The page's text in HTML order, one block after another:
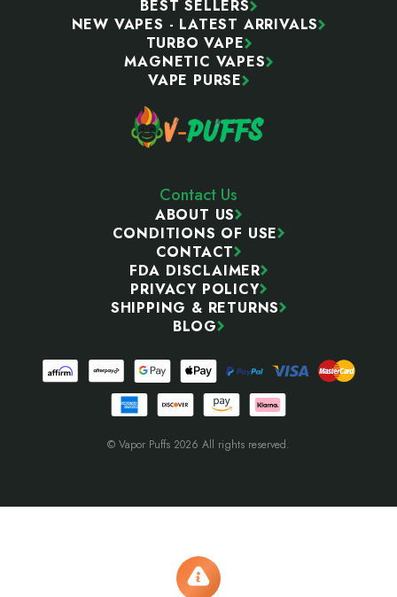
BEST SELLERS
NEW VAPES - LATEST ARRIVALS
TURBO VAPE
MAGNETIC VAPES
VAPE PURSE
Contact Us
ABOUT US
CONDITIONS OF USE
CONTACT
FDA DISCLAIMER
PRIVACY POLICY
SHIPPING & RETURNS
BLOG
© Vapor Puffs 2026 All rights reserved.